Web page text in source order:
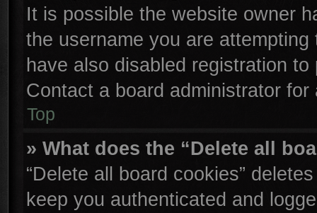
It is possible the website owner
the username you are
have also disabled registration
Contact a board administrator for
Top
» What does the “Delete all
“Delete all board cookies”
keep you authenticated and